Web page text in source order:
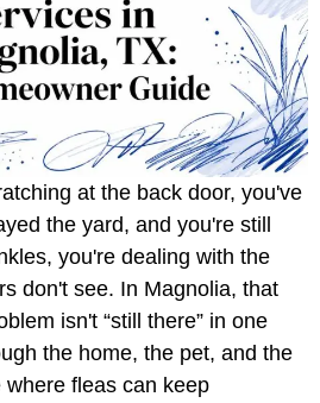
at the back door, you've
the yard, and you're still
you're dealing with the
don't see. In Magnolia, that
isn't “still there” in one
the home, the pet, and the
fleas can keep